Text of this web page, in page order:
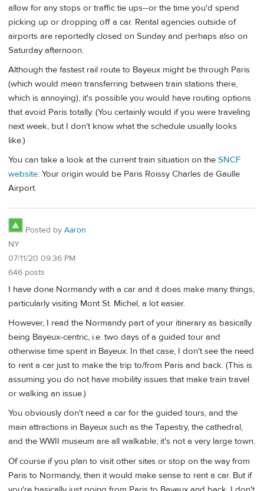
allow for any stops or traffic tie ups--or the time you'd spend
picking up or dropping off a car. Rental agencies outside of
airports are reportedly closed on Sunday and perhaps also on
Saturday afternoon.
Although the fastest rail route to Bayeux might be through Paris
(which would mean transferring between train stations there,
which is annoying), it's possible you would have routing options
that avoid Paris totally. (You certainly would if you were traveling
next week, but I don't know what the schedule usually looks
like.)
You can take a look at the current train situation on the SNCF
website. Your origin would be Paris Roissy Charles de Gaulle
Airport.
Posted by Aaron
NY
07/11/20 09:36 PM
646 posts
I have done Normandy with a car and it does make many things,
particularly visiting Mont St. Michel, a lot easier.
However, I read the Normandy part of your itinerary as basically
being Bayeux-centric, i.e. two days of a guided tour and
otherwise time spent in Bayeux. In that case, I don't see the need
to rent a car just to make the trip to/from Paris and back. (This is
assuming you do not have mobility issues that make train travel
or walking an issue.)
You obviously don't need a car for the guided tours, and the
main attractions in Bayeux such as the Tapestry, the cathedral,
and the WWII museum are all walkable; it's not a very large town.
Of course if you plan to visit other sites or stop on the way from
Paris to Normandy, then it would make sense to rent a car. But if